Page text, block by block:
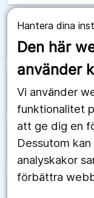
Hantera dina
Den här
använder
Vi använder
funktionalitet
att ge dig en
Dessutom
analyskakor
förbättra
Schweiz
Senegal